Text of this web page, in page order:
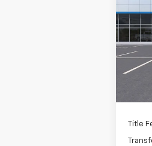
VIN:
In
MSRP:
Title